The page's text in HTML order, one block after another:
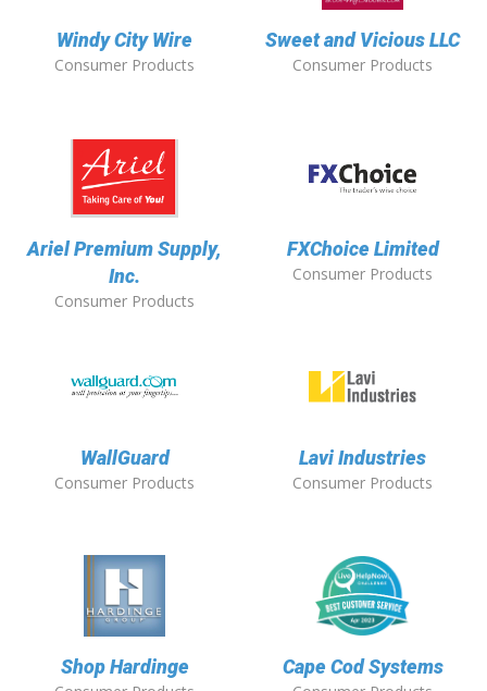
Windy City Wire
Consumer Products
Sweet and Vicious LLC
Consumer Products
Ariel Premium Supply,
Inc.
Consumer Products
FXChoice Limited
Consumer Products
WallGuard
Consumer Products
Lavi Industries
Consumer Products
Shop Hardinge Cape Cod Systems